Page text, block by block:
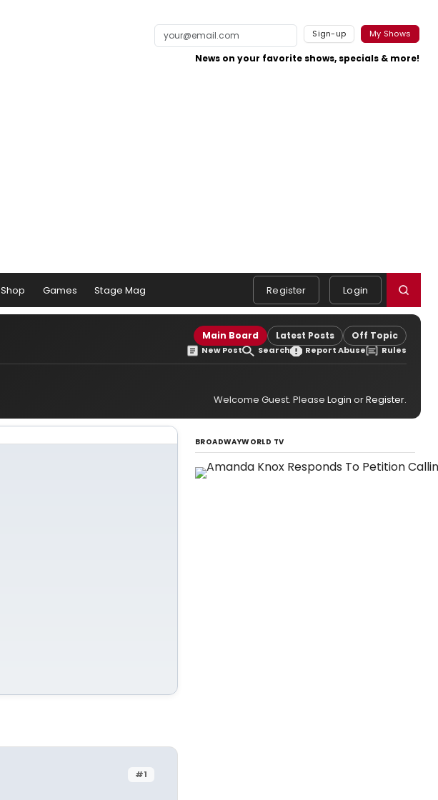
Sign-up My Shows
News on your favorite shows, specials & more!
Shop Games Stage Mag Register Login
Main Board Latest Posts Off Topic
New Post Search Report Abuse Rules
Welcome Guest. Please Login orRegister.
#1
BROADWAYWORLD TV